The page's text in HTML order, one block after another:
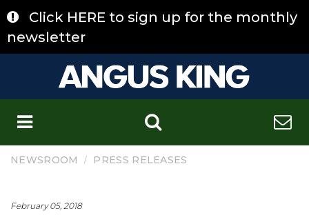
to
content
Click HERE to sign up for the monthly
newsletter
NEWSROOM / PRESS RELEASES
February 05, 2018